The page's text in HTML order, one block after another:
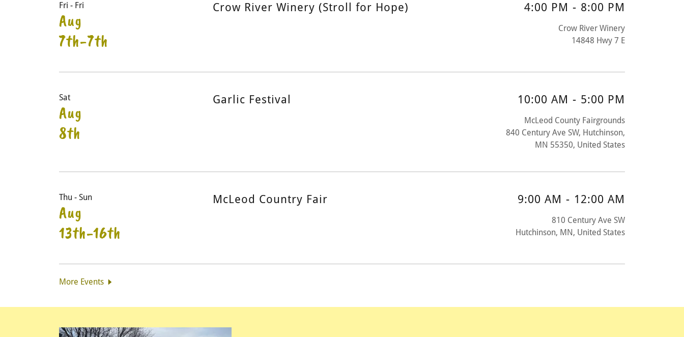
Fri - Fri
Aug
7th-7th
Crow River Winery (Stroll for Hope) 4:00 PM - 8:00 PM
Crow River Winery
14848 Hwy 7 E
Sat
Aug
8th
Garlic Festival 10:00 AM - 5:00 PM
McLeod County Fairgrounds
840 Century Ave SW, Hutchinson,
MN 55350, United States
Thu - Sun
Aug
13th-16th
McLeod Country Fair 9:00 AM - 12:00 AM
810 Century Ave SW
Hutchinson, MN, United States
More Events